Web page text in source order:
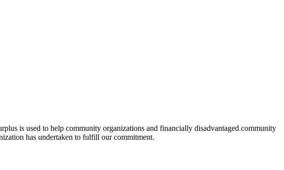
is used to help community organizations and financially disadvantaged community
has undertaken to fulfill our commitment.